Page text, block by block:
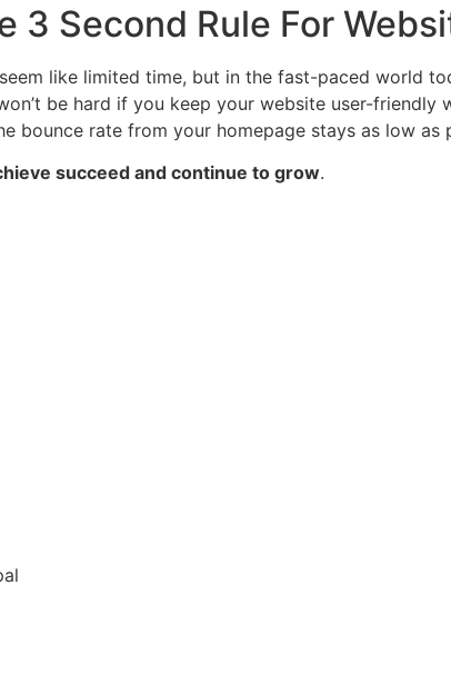
3 Second Rule For
like limited time, but in the fast-paced world
be hard if you keep your website user-friendly
bounce rate from your homepage stays as low as
succeed and continue to grow.